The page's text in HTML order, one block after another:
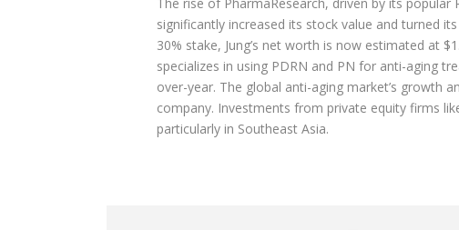
significantly increased its stock value and turned
30% stake, Jung’s net worth is now estimated at
specializes in using PDRN and PN for anti-aging
over-year. The global anti-aging market’s growth
company. Investments from private equity firms
particularly in Southeast Asia.